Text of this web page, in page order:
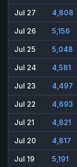
Jul 27 4,808
Jul 26 5,156
Jul 25 5,048
Jul 24 4,581
Jul 23 4,497
Jul 22 4,693
Jul 21 4,821
Jul 20 4,817
Jul 19 5,191